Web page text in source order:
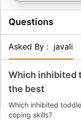
Questions
Asked By : javali
Which inhibited
the best
Which inhibited
coping skills?